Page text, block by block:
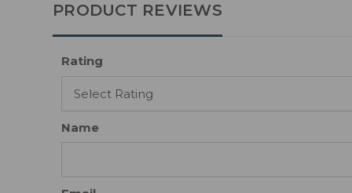
PRODUCT REVIEWS
Rating
Name